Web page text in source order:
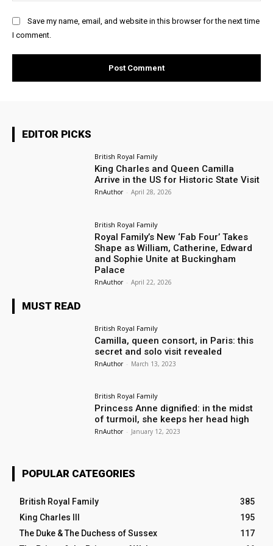
Save my name, email, and website in this browser for the next time
I comment.
EDITOR PICKS
British Royal Family
King Charles and Queen Camilla
Arrive in the US for Historic State Visit
RnAuthor - April 28, 2026
British Royal Family
Royal Family’s New ‘Fab Four’ Takes
Shape as William, Catherine, Edward
and Sophie Unite at Buckingham
Palace
RnAuthor - April 22, 2026
MUST READ
British Royal Family
Camilla, queen consort, in Paris: this
secret and solo visit revealed
RnAuthor - March 13, 2023
British Royal Family
Princess Anne dignified: in the midst
of turmoil, she keeps her head high
RnAuthor - January 12, 2023
POPULAR CATEGORIES
British Royal Family
385
King Charles III
195
The Duke & The Duchess of Sussex
117